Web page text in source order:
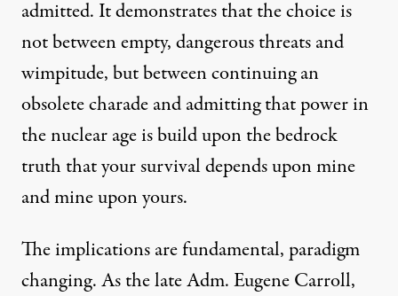
admitted. It demonstrates that the choice is
not between empty, dangerous threats and
wimpitude, but between continuing an
obsolete charade and admitting that power in
the nuclear age is build upon the bedrock
truth that your survival depends upon mine
and mine upon yours.
The implications are fundamental, paradigm
changing. As the late Adm. Eugene Carroll,